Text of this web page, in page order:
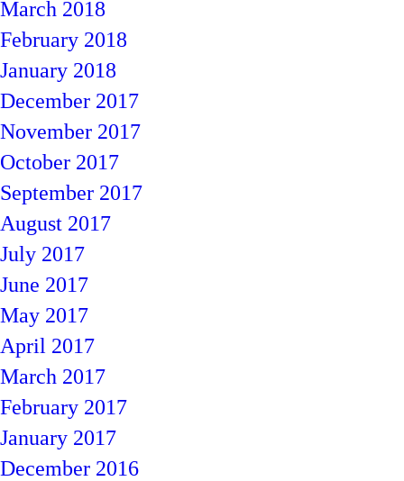
March 2018
February 2018
January 2018
December 2017
November 2017
October 2017
September 2017
August 2017
July 2017
June 2017
May 2017
April 2017
March 2017
February 2017
January 2017
December 2016